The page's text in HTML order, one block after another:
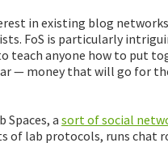
in existing blog
FoS is particularly
teach anyone how to put
— money that will go for
Spaces, a sort of social
of lab protocols, runs chat